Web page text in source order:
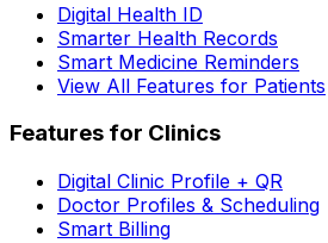
Digital Health ID
Smarter Health Records
Smart Medicine Reminders
View All Features for Patients
Features for Clinics
Digital Clinic Profile + QR
Doctor Profiles & Scheduling
Smart Billing